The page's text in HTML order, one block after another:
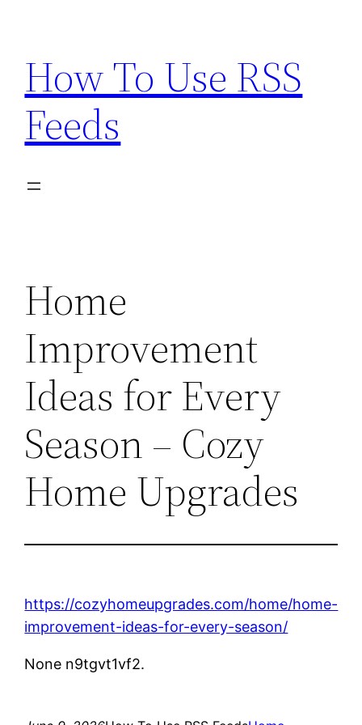
content
How To Use RSS
Feeds
Home
Improvement
Ideas for Every
Season – Cozy
Home Upgrades
https://cozyhomeupgrades.com/home/home-
improvement-ideas-for-every-season/
None n9tgvt1vf2.